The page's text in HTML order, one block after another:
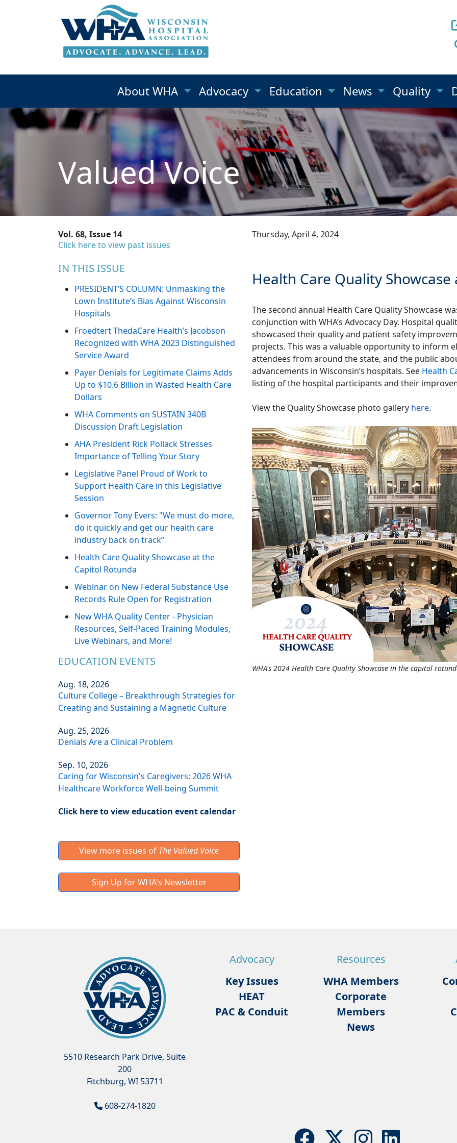
About WHA Advocacy Education News Quality
Valued Voice
Vol. 68, Issue 14
Click here to view past issues
IN THIS ISSUE
PRESIDENT’S COLUMN: Unmasking the
Lown Institute’s Bias Against Wisconsin
Hospitals
Froedtert ThedaCare Health’s Jacobson
Recognized with WHA 2023 Distinguished
Service Award
Payer Denials for Legitimate Claims Adds
Up to $10.6 Billion in Wasted Health Care
Dollars
WHA Comments on SUSTAIN 340B
Discussion Draft Legislation
AHA President Rick Pollack Stresses
Importance of Telling Your Story
Legislative Panel Proud of Work to
Support Health Care in this Legislative
Session
Governor Tony Evers: "We must do more,
do it quickly and get our health care
industry back on track”
Health Care Quality Showcase at the
Capitol Rotunda
Webinar on New Federal Substance Use
Records Rule Open for Registration
New WHA Quality Center - Physician
Resources, Self-Paced Training Modules,
Live Webinars, and More!
EDUCATION EVENTS
Aug. 18, 2026
Culture College – Breakthrough Strategies for
Creating and Sustaining a Magnetic Culture
Aug. 25, 2026
Denials Are a Clinical Problem
Sep. 10, 2026
Caring for Wisconsin's Caregivers: 2026 WHA
Healthcare Workforce Well-being Summit
Click here to view education event calendar
View more issues of The Valued Voice
Sign Up for WHA's Newsletter
Thursday, April 4, 2024
Health Care Quality
The second annual Health Care Quality Showcase
conjunction with WHA’s Advocacy Day. Hospital
showcased their quality and patient safety
projects. This was a valuable opportunity to inform
attendees from around the state, and the public
advancements in Wisconsin’s hospitals. See Health
listing of the hospital participants and their
View the Quality Showcase photo gallery here.
WHA's 2024 Health Care Quality Showcase in the capitol
5510 Research Park Drive, Suite
200
Fitchburg, WI 53711
608-274-1820
Advocacy
Key Issues
HEAT
PAC & Conduit
Resources
WHA Members
Corporate
Members
News